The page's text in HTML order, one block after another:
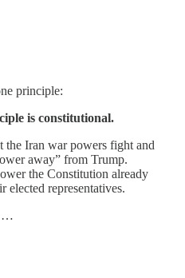
principle:
is constitutional.
the Iran war powers fight and
away” from Trump.
the Constitution already
elected representatives.
…